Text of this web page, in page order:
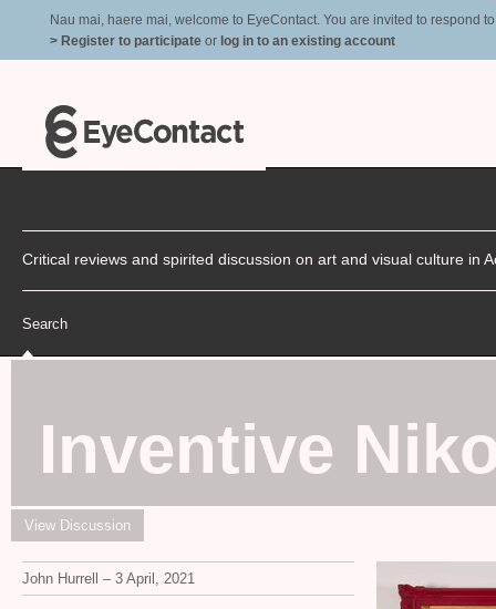
Nau mai, haere mai, welcome to EyeContact. You are invited to respond
> Register to participate or log in to an existing account
Critical reviews and spirited discussion on art and visual culture in
Search
Inventive
View Discussion
John Hurrell – 3 April, 2021